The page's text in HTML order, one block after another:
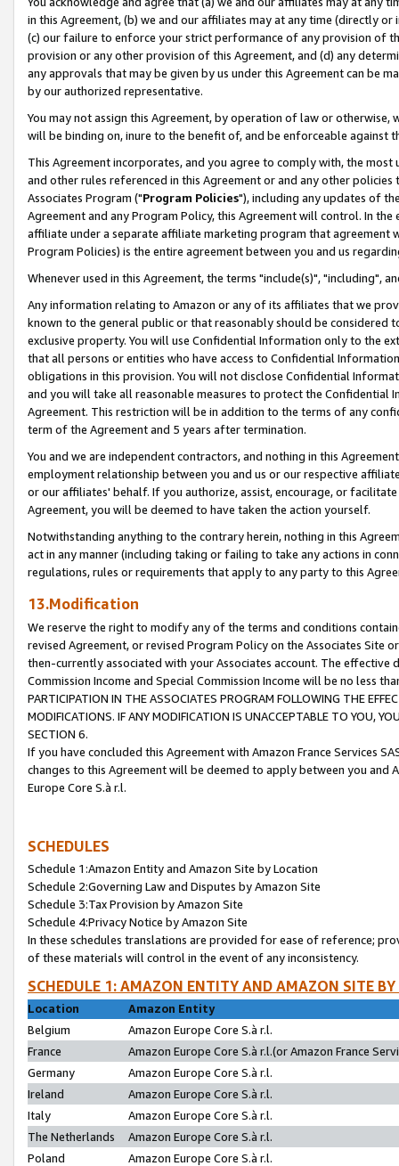
in this Agreement, (b) we and our affiliates may at any time (directly
(c) our failure to enforce your strict performance of any provision of
provision or any other provision of this Agreement, and (d) any
any approvals that may be given by us under this Agreement can be
by our authorized representative.
You may not assign this Agreement, by operation of law or
will be binding on, inure to the benefit of, and be enforceable against
This Agreement incorporates, and you agree to comply with, the
and other rules referenced in this Agreement or and any other
Associates Program ("Program Policies"), including any updates of
Agreement and any Program Policy, this Agreement will control. In
affiliate under a separate affiliate marketing program that agreement
Program Policies) is the entire agreement between you and us
Whenever used in this Agreement, the terms "include(s)", "including",
Any information relating to Amazon or any of its affiliates that we
known to the general public or that reasonably should be considered
exclusive property. You will use Confidential Information only to the
that all persons or entities who have access to Confidential
obligations in this provision. You will not disclose Confidential
and you will take all reasonable measures to protect the Confidential
Agreement. This restriction will be in addition to the terms of any
term of the Agreement and 5 years after termination.
You and we are independent contractors, and nothing in this
employment relationship between you and us or our respective
or our affiliates' behalf. If you authorize, assist, encourage, or
Agreement, you will be deemed to have taken the action yourself.
Notwithstanding anything to the contrary herein, nothing in this
act in any manner (including taking or failing to take any actions in
regulations, rules or requirements that apply to any party to this
13.Modification
We reserve the right to modify any of the terms and conditions
revised Agreement, or revised Program Policy on the Associates
then-currently associated with your Associates account. The
Commission Income and Special Commission Income will be no less
PARTICIPATION IN THE ASSOCIATES PROGRAM FOLLOWING THE
MODIFICATIONS. IF ANY MODIFICATION IS UNACCEPTABLE TO YOU,
SECTION 6.
If you have concluded this Agreement with Amazon France Services
changes to this Agreement will be deemed to apply between you and
Europe Core S.à r.l.
SCHEDULES
Schedule 1:Amazon Entity and Amazon Site by Location
Schedule 2:Governing Law and Disputes by Amazon Site
Schedule 3:Tax Provision by Amazon Site
Schedule 4:Privacy Notice by Amazon Site
In these schedules translations are provided for ease of reference;
of these materials will control in the event of any inconsistency.
SCHEDULE 1: AMAZON ENTITY AND AMAZON SITE
Location
Amazon Entity
Belgium
Amazon Europe Core S.à r.l.
France
Amazon Europe Core S.à r.l.(or Amazon France
Germany
Amazon Europe Core S.à r.l.
Ireland
Amazon Europe Core S.à r.l.
Italy
Amazon Europe Core S.à r.l.
The Netherlands
Amazon Europe Core S.à r.l.
Poland
Amazon Europe Core S.à r.l.